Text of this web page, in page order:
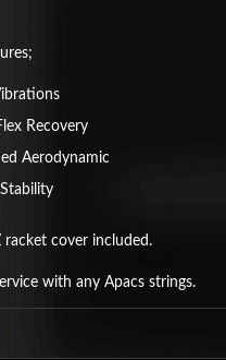
Recovery
Aerodynamic
racket cover included.
with any Apacs strings.